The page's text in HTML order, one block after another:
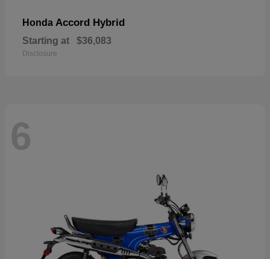
Honda Accord Hybrid
Starting at $36,083
Disclosure
6